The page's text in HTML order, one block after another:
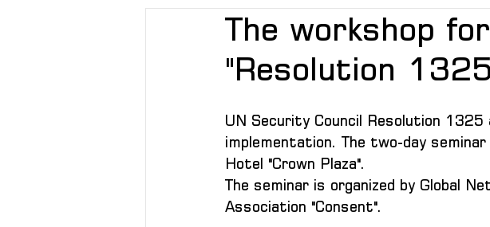
The workshop
"Resolution
UN Security Council Resolution
implementation. The two-day
Hotel "Crown Plaza".
The seminar is organized by Global
Association "Consent".